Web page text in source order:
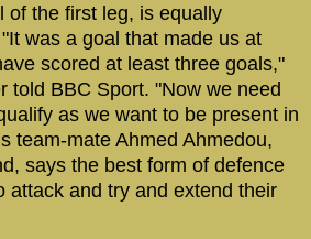
of the first leg, is equally
was a goal that made us at
scored at least three goals,"
told BBC Sport. "Now we need
as we want to be present in
team-mate Ahmed Ahmedou,
says the best form of defence
attack and try and extend their